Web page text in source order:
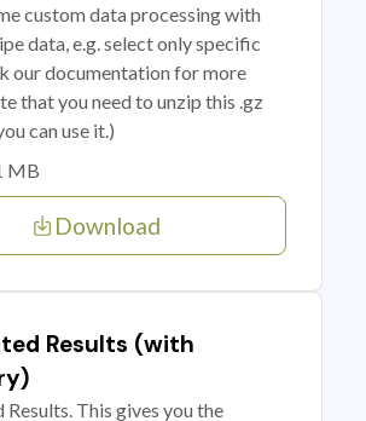
custom data processing with
data, e.g. select only specific
our documentation for more
that you need to unzip this .gz
can use it.)
MB
Download
Results (with
This gives you the